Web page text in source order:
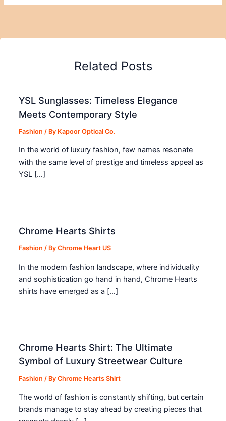
Related Posts
YSL Sunglasses: Timeless Elegance
Meets Contemporary Style
Fashion / By Kapoor Optical Co.
In the world of luxury fashion, few names resonate
with the same level of prestige and timeless appeal as
YSL […]
Chrome Hearts Shirts
Fashion / ByChrome Heart US
In the modern fashion landscape, where individuality
and sophistication go hand in hand, Chrome Hearts
shirts have emerged as a […]
Chrome Hearts Shirt: The Ultimate
Symbol of Luxury Streetwear Culture
Fashion / ByChrome Hearts Shirt
The world of fashion is constantly shifting, but certain
brands manage to stay ahead by creating pieces that